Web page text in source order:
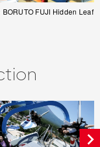
BORUTO FUJI Hidden Leaf